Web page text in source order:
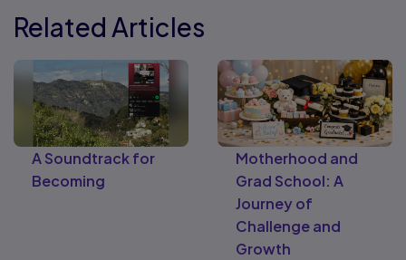
Related Articles
A Soundtrack for
Becoming
Motherhood and
Grad School: A
Journey of
Challenge and
Growth